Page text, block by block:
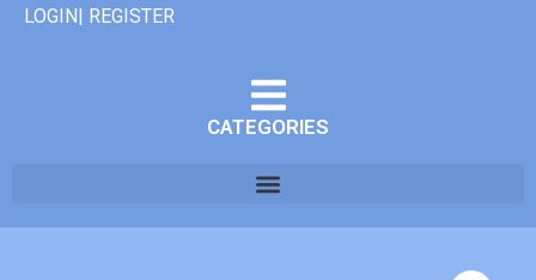
LOGIN| REGISTER
CATEGORIES